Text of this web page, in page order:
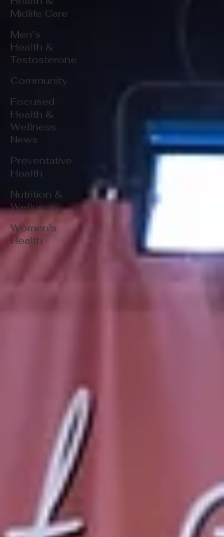
Midlife Care
Men’s
Health &
Testosterone
Community
Focused
Health &
Wellness
News
Preventative
Health
Nutrition &
Wellness
Women's
Health